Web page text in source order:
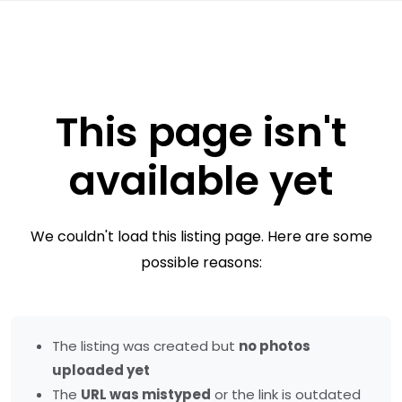
This page isn't
available yet
We couldn't load this listing page. Here are some
possible reasons:
The listing was created but no photos
uploaded yet
The URL was mistyped or the link is outdated